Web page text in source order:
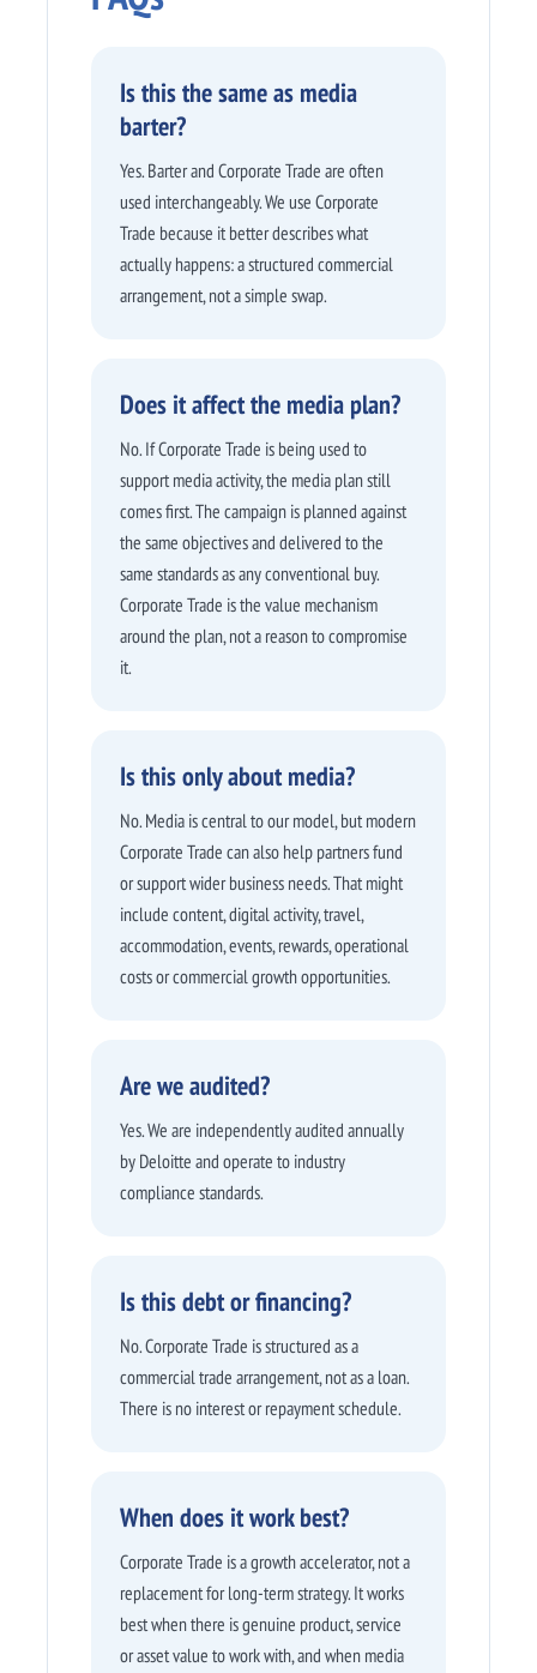
Is this the same as media
barter?
Yes. Barter and Corporate Trade are often
used interchangeably. We use Corporate
Trade because it better describes what
actually happens: a structured commercial
arrangement, not a simple swap.
Does it affect the media plan?
No. If Corporate Trade is being used to
support media activity, the media plan still
comes first. The campaign is planned against
the same objectives and delivered to the
same standards as any conventional buy.
Corporate Trade is the value mechanism
around the plan, not a reason to compromise
it.
Is this only about media?
No. Media is central to our model, but modern
Corporate Trade can also help partners fund
or support wider business needs. That might
include content, digital activity, travel,
accommodation, events, rewards, operational
costs or commercial growth opportunities.
Are we audited?
Yes. We are independently audited annually
by Deloitte and operate to industry
compliance standards.
Is this debt or financing?
No. Corporate Trade is structured as a
commercial trade arrangement, not as a loan.
There is no interest or repayment schedule.
When does it work best?
Corporate Trade is a growth accelerator, not a
replacement for long-term strategy. It works
best when there is genuine product, service
or asset value to work with, and when media